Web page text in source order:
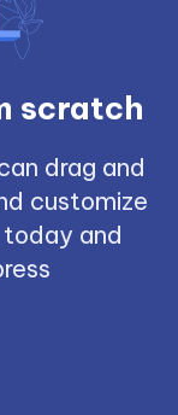
scratch
drag and
customize
and